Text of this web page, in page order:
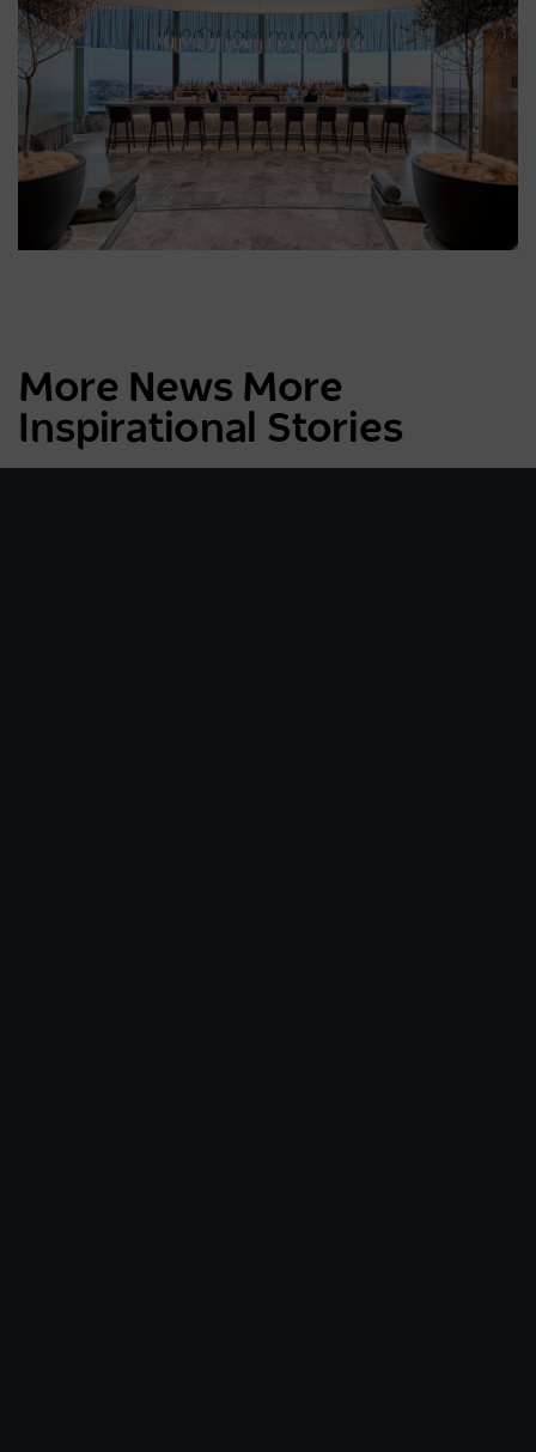
More News More
Inspirational Stories